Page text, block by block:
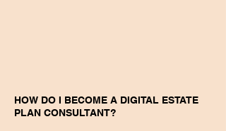
HOW DO I BECOME A DIGITAL ESTATE
PLAN CONSULTANT?